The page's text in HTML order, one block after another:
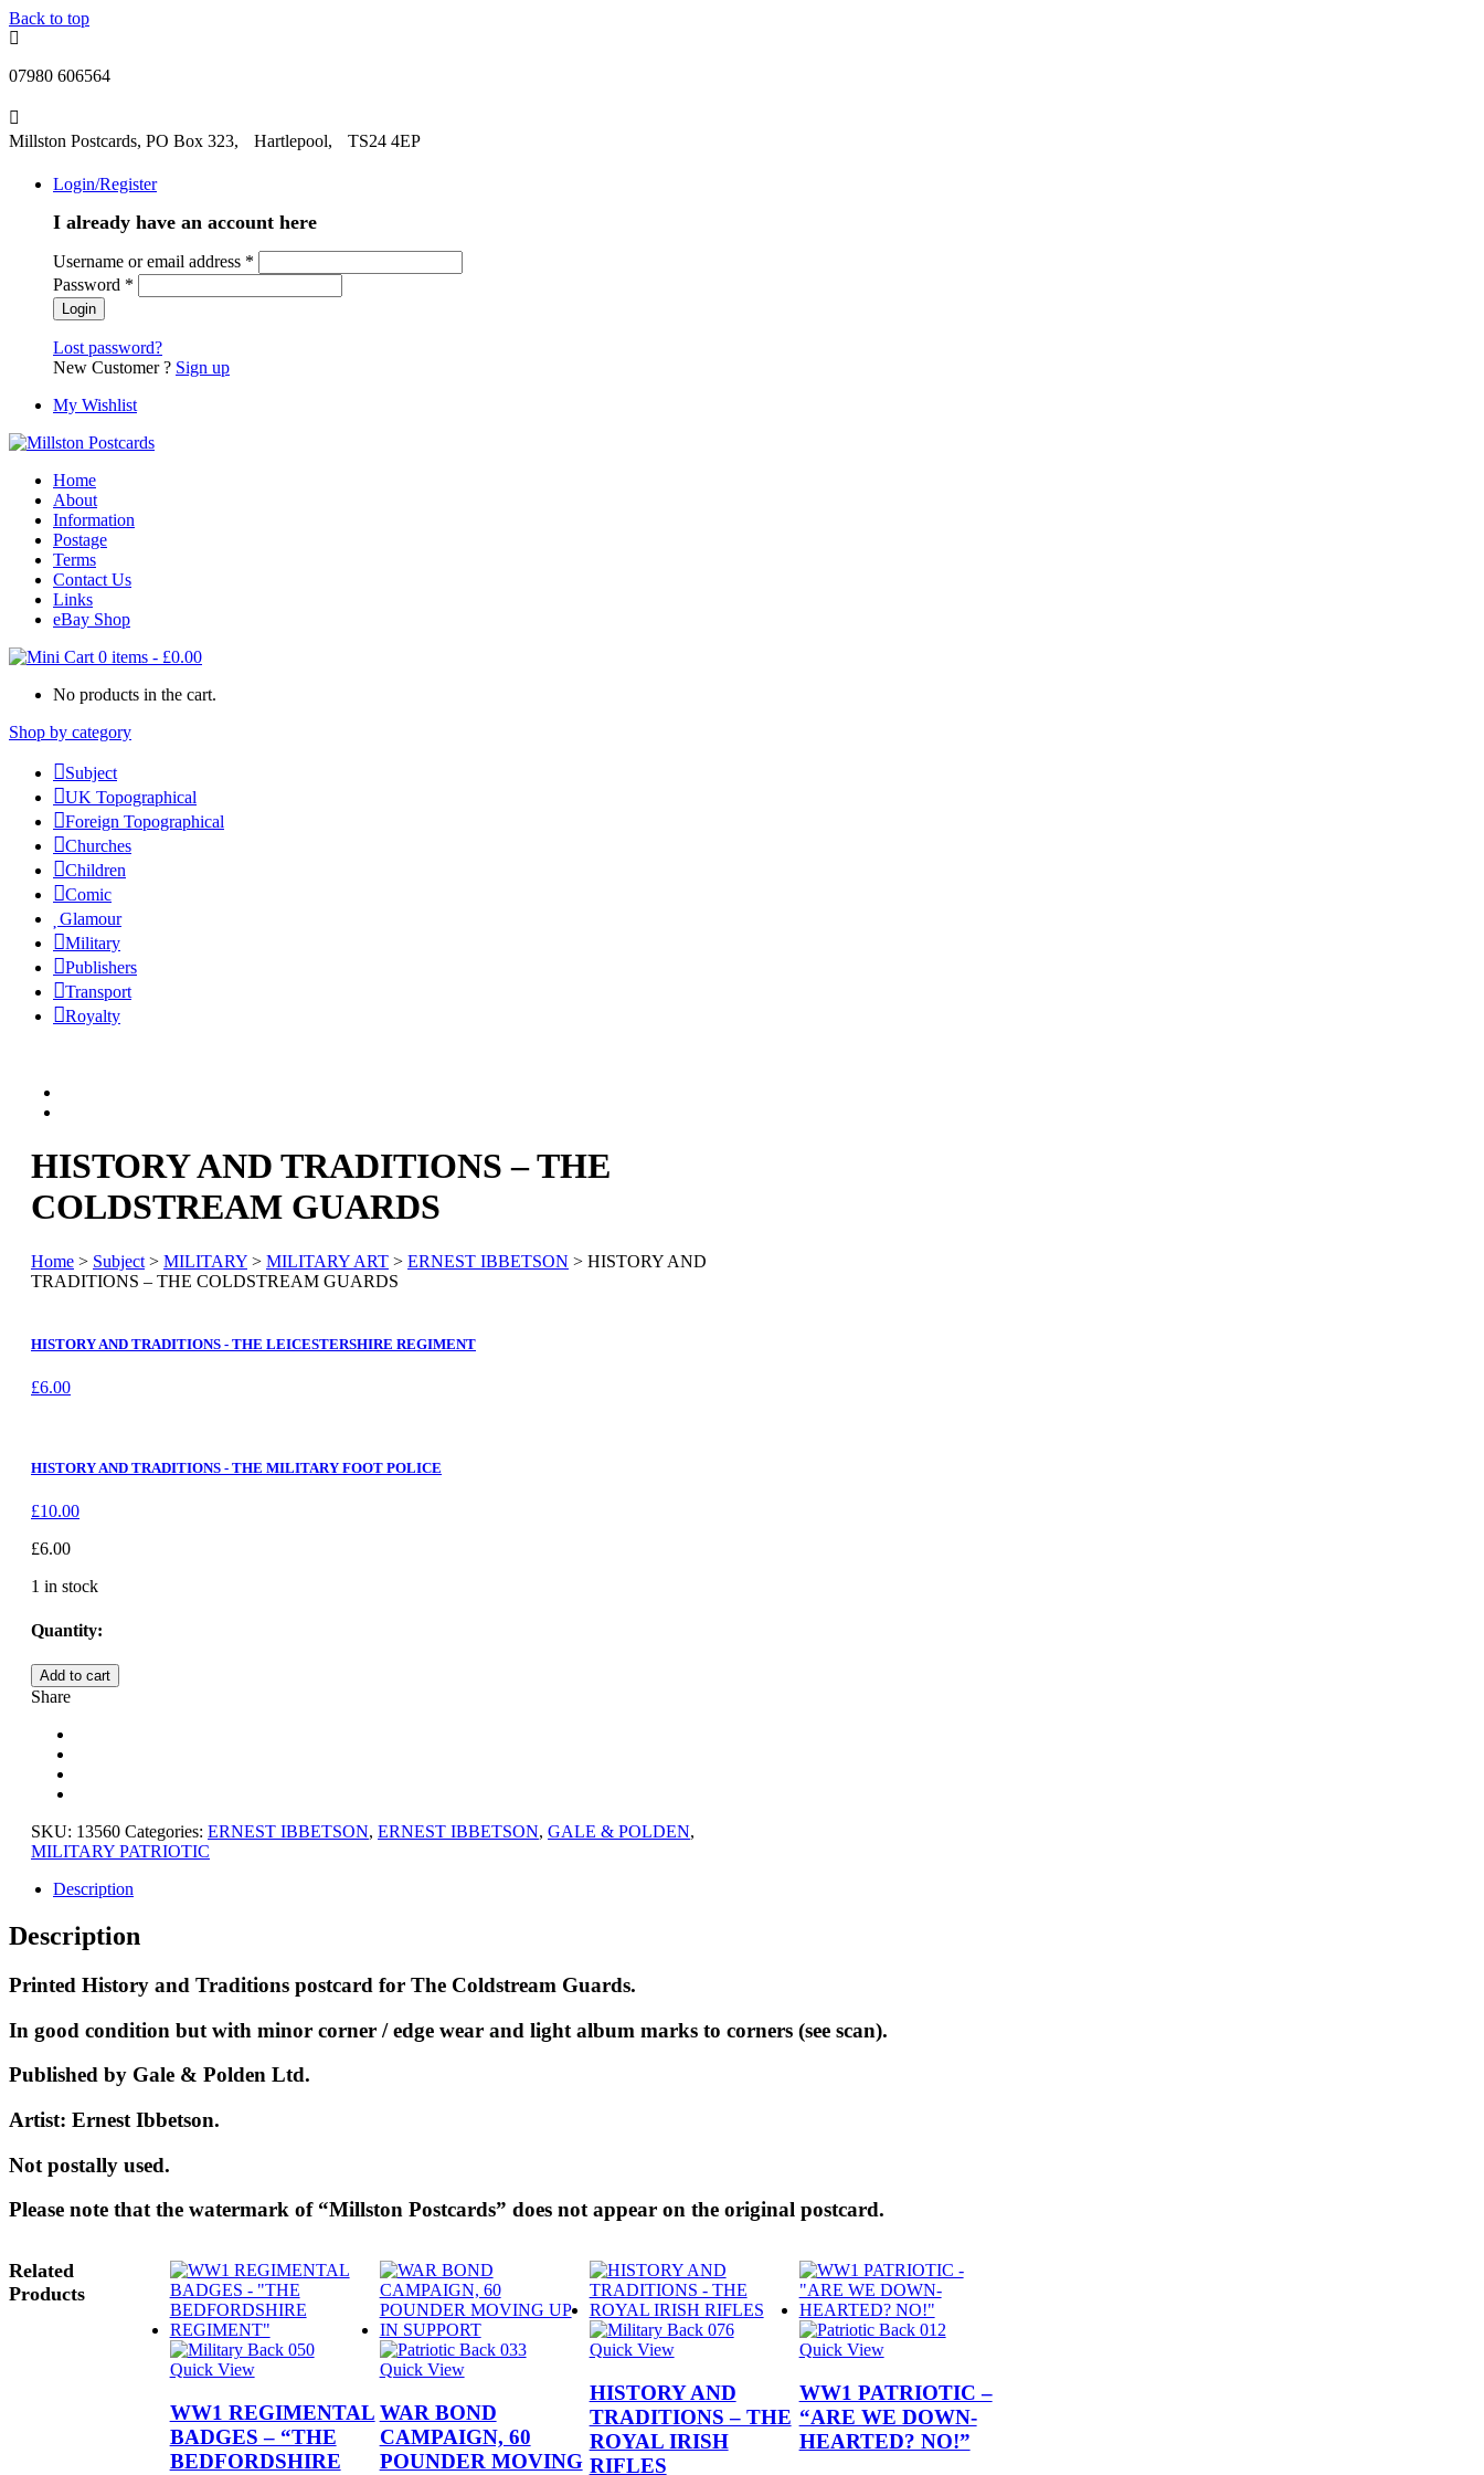
Back to top
07980 606564
Millston Postcards, PO Box 323, Hartlepool, TS24 4EP
Login/Register
I already have an account here
Username or email address *
Password *
Lost password?
New Customer ? Sign up
My Wishlist
Home
About
Information
Postage
Terms
Contact Us
Links
eBay Shop
0 items - £0.00
No products in the cart.
Shop by category
Subject
UK Topographical
Foreign Topographical
Churches
Children
Comic
Glamour
Military
Publishers
Transport
Royalty
HISTORY AND TRADITIONS – THE
COLDSTREAM GUARDS
Home > Subject > MILITARY > MILITARY ART > ERNEST IBBETSON > HISTORY AND
TRADITIONS – THE COLDSTREAM GUARDS
HISTORY AND TRADITIONS - THE LEICESTERSHIRE REGIMENT
£6.00
HISTORY AND TRADITIONS - THE MILITARY FOOT POLICE
£10.00
£6.00
1 in stock
Quantity:
HISTORY
AND
THE
COLDSTREAM
GUARDS
Add to cart
Share
SKU: 13560 Categories: ERNEST IBBETSON, ERNEST IBBETSON, GALE & POLDEN,
MILITARY PATRIOTIC
Description
Description
Printed History and Traditions postcard for The Coldstream Guards.
In good condition but with minor corner / edge wear and light album marks to corners (see scan).
Published by Gale & Polden Ltd.
Artist: Ernest Ibbetson.
Not postally used.
Please note that the watermark of “Millston Postcards” does not appear on the original postcard.
Related
Products
Quick View
WW1 REGIMENTAL
BADGES – “THE
BEDFORDSHIRE
Quick View
WAR BOND
CAMPAIGN, 60
POUNDER MOVING
Quick View
HISTORY AND
TRADITIONS – THE
ROYAL IRISH
RIFLES
Quick View
WW1 PATRIOTIC –
“ARE WE DOWN-
HEARTED? NO!”